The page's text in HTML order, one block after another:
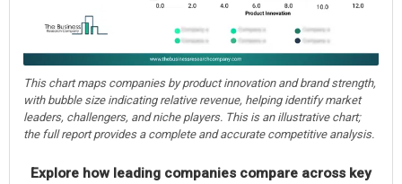
This chart maps companies by product innovation and brand strength,
with bubble size indicating relative revenue, helping identify market
leaders, challengers, and niche players. This is an illustrative chart;
the full report provides a complete and accurate competitive analysis.
Explore how leading companies compare across key